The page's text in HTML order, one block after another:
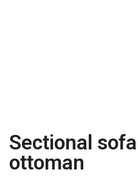
Sectional
ottoman